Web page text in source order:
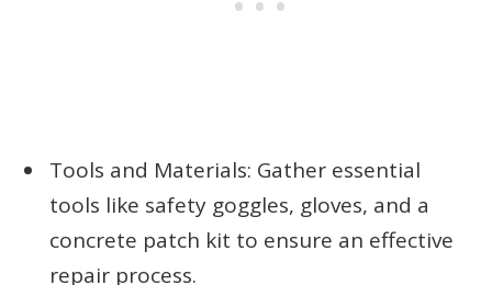
Tools and Materials: Gather essential
tools like safety goggles, gloves, and a
concrete patch kit to ensure an effective
repair process.